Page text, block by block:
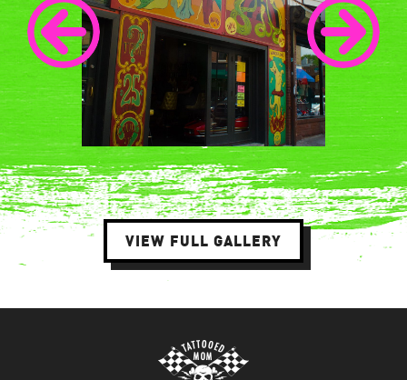
VIEW FULL GALLERY